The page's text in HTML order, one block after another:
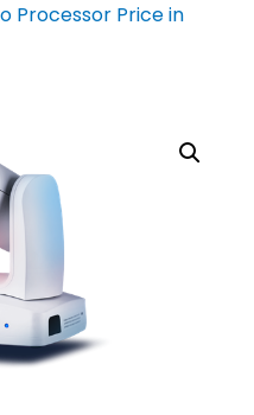
Processor Price in